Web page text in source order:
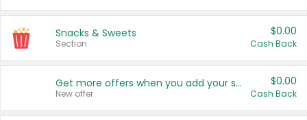
Snacks & Sweets
Section
$0.00
Cash Back
Get more offers when you add your state!
New offer
$0.00
Cash Back